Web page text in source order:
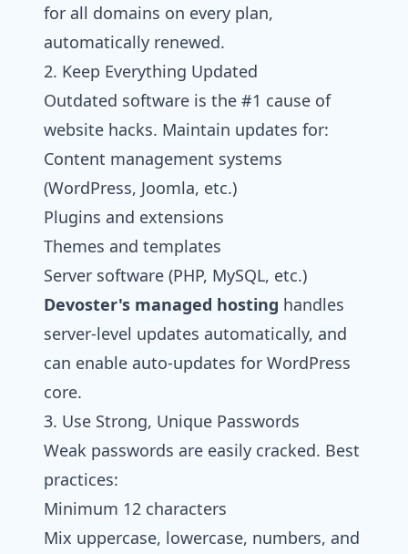
for all domains on every plan,
automatically renewed.
2. Keep Everything Updated
Outdated software is the #1 cause of
website hacks. Maintain updates for:
Content management systems
(WordPress, Joomla, etc.)
Plugins and extensions
Themes and templates
Server software (PHP, MySQL, etc.)
Devoster's managed hosting handles
server-level updates automatically, and
can enable auto-updates for WordPress
core.
3. Use Strong, Unique Passwords
Weak passwords are easily cracked. Best
practices:
Minimum 12 characters
Mix uppercase, lowercase, numbers, and